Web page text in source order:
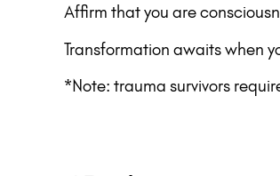
Affirm that you are
Transformation awaits when
*Note: trauma survivors